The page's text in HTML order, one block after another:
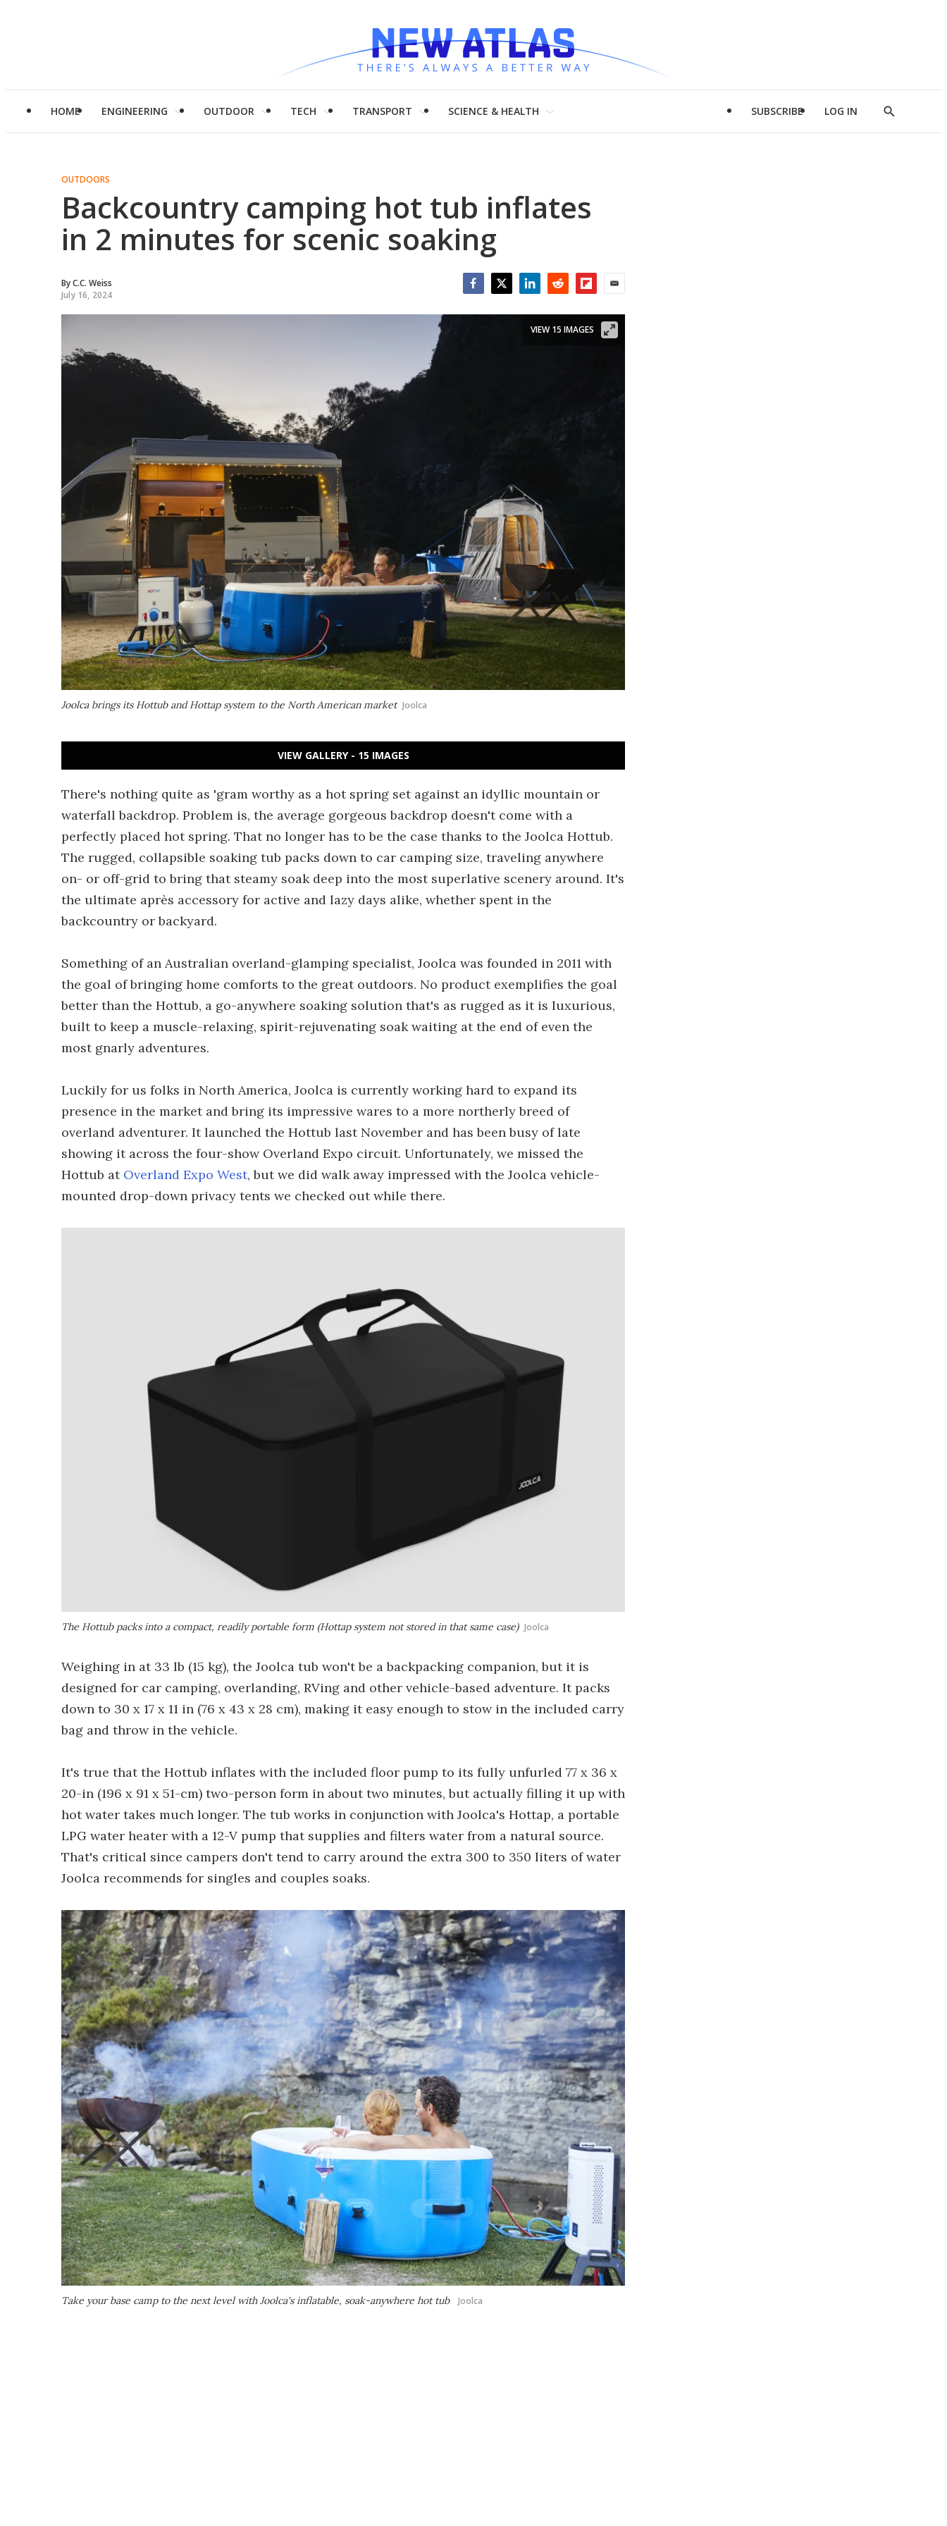
HOME ENGINEERING OUTDOOR TECH TRANSPORT SCIENCE & HEALTH SUBSCRIBE LOG IN
Show
OUTDOORS
Backcountry camping hot tub inflates
in 2 minutes for scenic soaking
ByC.C. Weiss
July 16, 2024
Joolca brings its Hottub and Hottap system to the North American market Joolca
VIEW 15 IMAGES
VIEW GALLERY - 15 IMAGES
There's nothing quite as 'gram worthy as a hot spring set against an idyllic mountain or
waterfall backdrop. Problem is, the average gorgeous backdrop doesn't come with a
perfectly placed hot spring. That no longer has to be the case thanks to the Joolca Hottub.
The rugged, collapsible soaking tub packs down to car camping size, traveling anywhere
on- or off-grid to bring that steamy soak deep into the most superlative scenery around. It's
the ultimate après accessory for active and lazy days alike, whether spent in the
backcountry or backyard.
Something of an Australian overland-glamping specialist, Joolca was founded in 2011 with
the goal of bringing home comforts to the great outdoors. No product exemplifies the goal
better than the Hottub, a go-anywhere soaking solution that's as rugged as it is luxurious,
built to keep a muscle-relaxing, spirit-rejuvenating soak waiting at the end of even the
most gnarly adventures.
Luckily for us folks in North America, Joolca is currently working hard to expand its
presence in the market and bring its impressive wares to a more northerly breed of
overland adventurer. It launched the Hottub last November and has been busy of late
showing it across the four-show Overland Expo circuit. Unfortunately, we missed the
Hottub at Overland Expo West, but we did walk away impressed with the Joolca vehicle-
mounted drop-down privacy tents we checked out while there.
The Hottub packs into a compact, readily portable form (Hottap system not stored in that same case) Joolca
Weighing in at 33 lb (15 kg), the Joolca tub won't be a backpacking companion, but it is
designed for car camping, overlanding, RVing and other vehicle-based adventure. It packs
down to 30 x 17 x 11 in (76 x 43 x 28 cm), making it easy enough to stow in the included carry
bag and throw in the vehicle.
It's true that the Hottub inflates with the included floor pump to its fully unfurled 77 x 36 x
20-in (196 x 91 x 51-cm) two-person form in about two minutes, but actually filling it up with
hot water takes much longer. The tub works in conjunction with Joolca's Hottap, a portable
LPG water heater with a 12-V pump that supplies and filters water from a natural source.
That's critical since campers don't tend to carry around the extra 300 to 350 liters of water
Joolca recommends for singles and couples soaks.
Take your base camp to the next level with Joolca's inflatable, soak-anywhere hot tub Joolca